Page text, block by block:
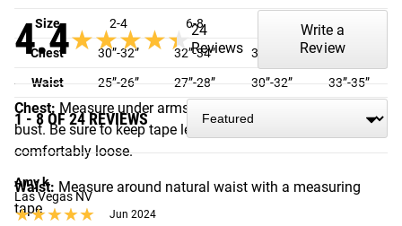
Size 2-4 6-8
Chest 30”-32” 32”-34” 36”-38” 40”-42”
Waist 25”-26” 27”-28” 30”-32” 33”-35”
Chest: Measure under arms around the fullest part of the
bust. Be sure to keep tape level across back and
comfortably loose.
Waist: Measure around natural waist with a measuring
tape
4.4★★★★★
★★★★★24
Reviews
Write a
Review
1 - 8 OF 24 REVIEWS
Amy k
Las Vegas NV
★★★★★
★★★★★ Jun 2024